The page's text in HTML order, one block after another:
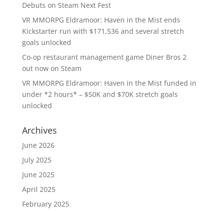
Debuts on Steam Next Fest
VR MMORPG Eldramoor: Haven in the Mist ends
Kickstarter run with $171,536 and several stretch
goals unlocked
Co-op restaurant management game Diner Bros 2
out now on Steam
VR MMORPG Eldramoor: Haven in the Mist funded in
under *2 hours* – $50K and $70K stretch goals
unlocked
Archives
June 2026
July 2025
June 2025
April 2025
February 2025